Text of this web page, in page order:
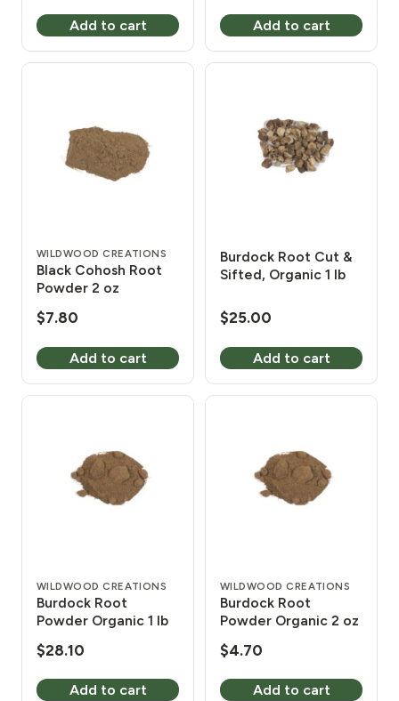
Add to cart Add to cart
WILDWOOD CREATIONS
Black Cohosh Root
Powder 2 oz
$7.80
Add to cart
Burdock Root Cut &
Sifted, Organic 1 lb
$25.00
Add to cart
WILDWOOD CREATIONS
Burdock Root
Powder Organic 1 lb
$28.10
Add to cart
WILDWOOD CREATIONS
Burdock Root
Powder Organic 2 oz
$4.70
Add to cart